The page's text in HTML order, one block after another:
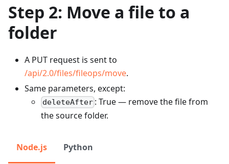
Step 2: Move a file to a
folder
A PUT request is sent to
/api/2.0/files/fileops/move.
Same parameters, except:
deleteAfter : True — remove the file from
the source folder.
Node.js Python